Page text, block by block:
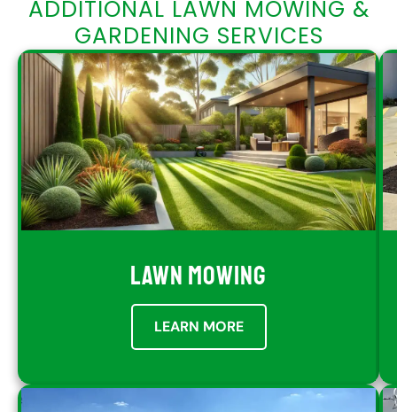
ADDITIONAL LAWN MOWING &
GARDENING SERVICES
LAWN MOWING
LEARN MORE